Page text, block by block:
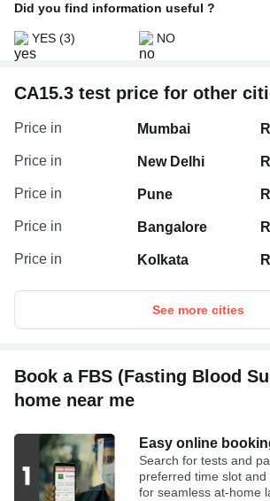
Did you find information useful ?
YES (3) NO
CA15.3 test price for other
Price in Mumbai
Price in New Delhi
Price in Pune
Price in Bangalore
Price in Kolkata
See more cities
Book a FBS (Fasting Blood
home near me
Easy online
Search for tests and
preferred time slot
for seamless at-home